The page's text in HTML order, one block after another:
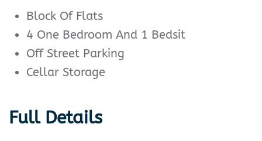
Block Of Flats
4 One Bedroom And 1 Bedsit
Off Street Parking
Cellar Storage
Full Details